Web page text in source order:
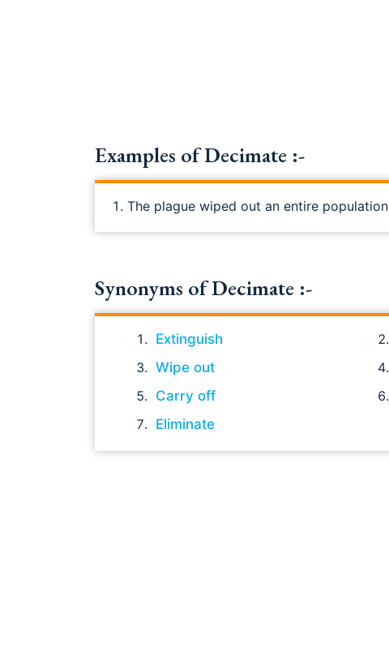
Examples of Decimate :-
The plague wiped out an entire population
Synonyms of Decimate :-
Extinguish
Wipe out
Carry off
Eliminate